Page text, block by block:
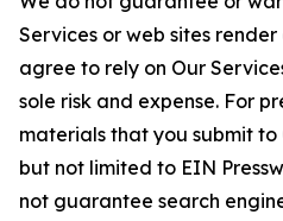
Services or web sites
agree to rely on Our
sole risk and expense. For
materials that you submit to
but not limited to EIN
not guarantee search